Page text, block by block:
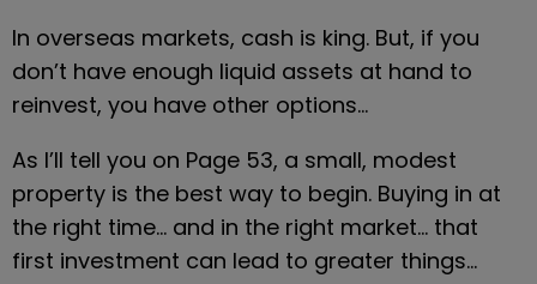
In overseas markets, cash is king. But, if you
don’t have enough liquid assets at hand to
reinvest, you have other options…
As I’ll tell you on Page 53, a small, modest
property is the best way to begin. Buying in at
the right time… and in the right market… that
first investment can lead to greater things…